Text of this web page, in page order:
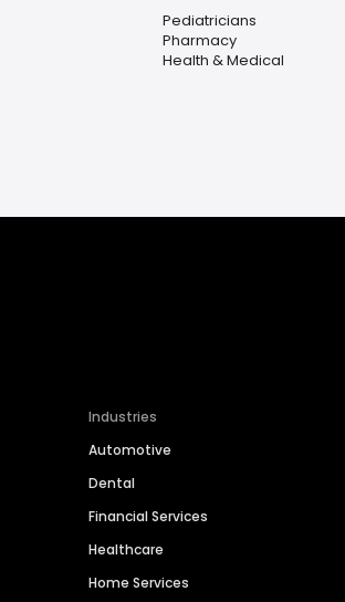
Pediatricians
Pharmacy
Health & Medical
Industries
Automotive
Dental
Financial Services
Healthcare
Home Services